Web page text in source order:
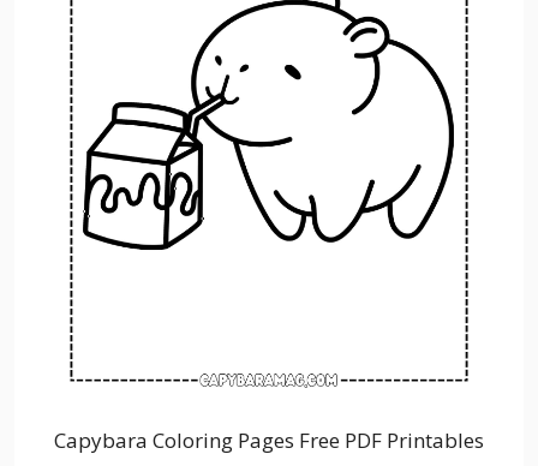
Capybara Coloring Pages Free PDF Printables